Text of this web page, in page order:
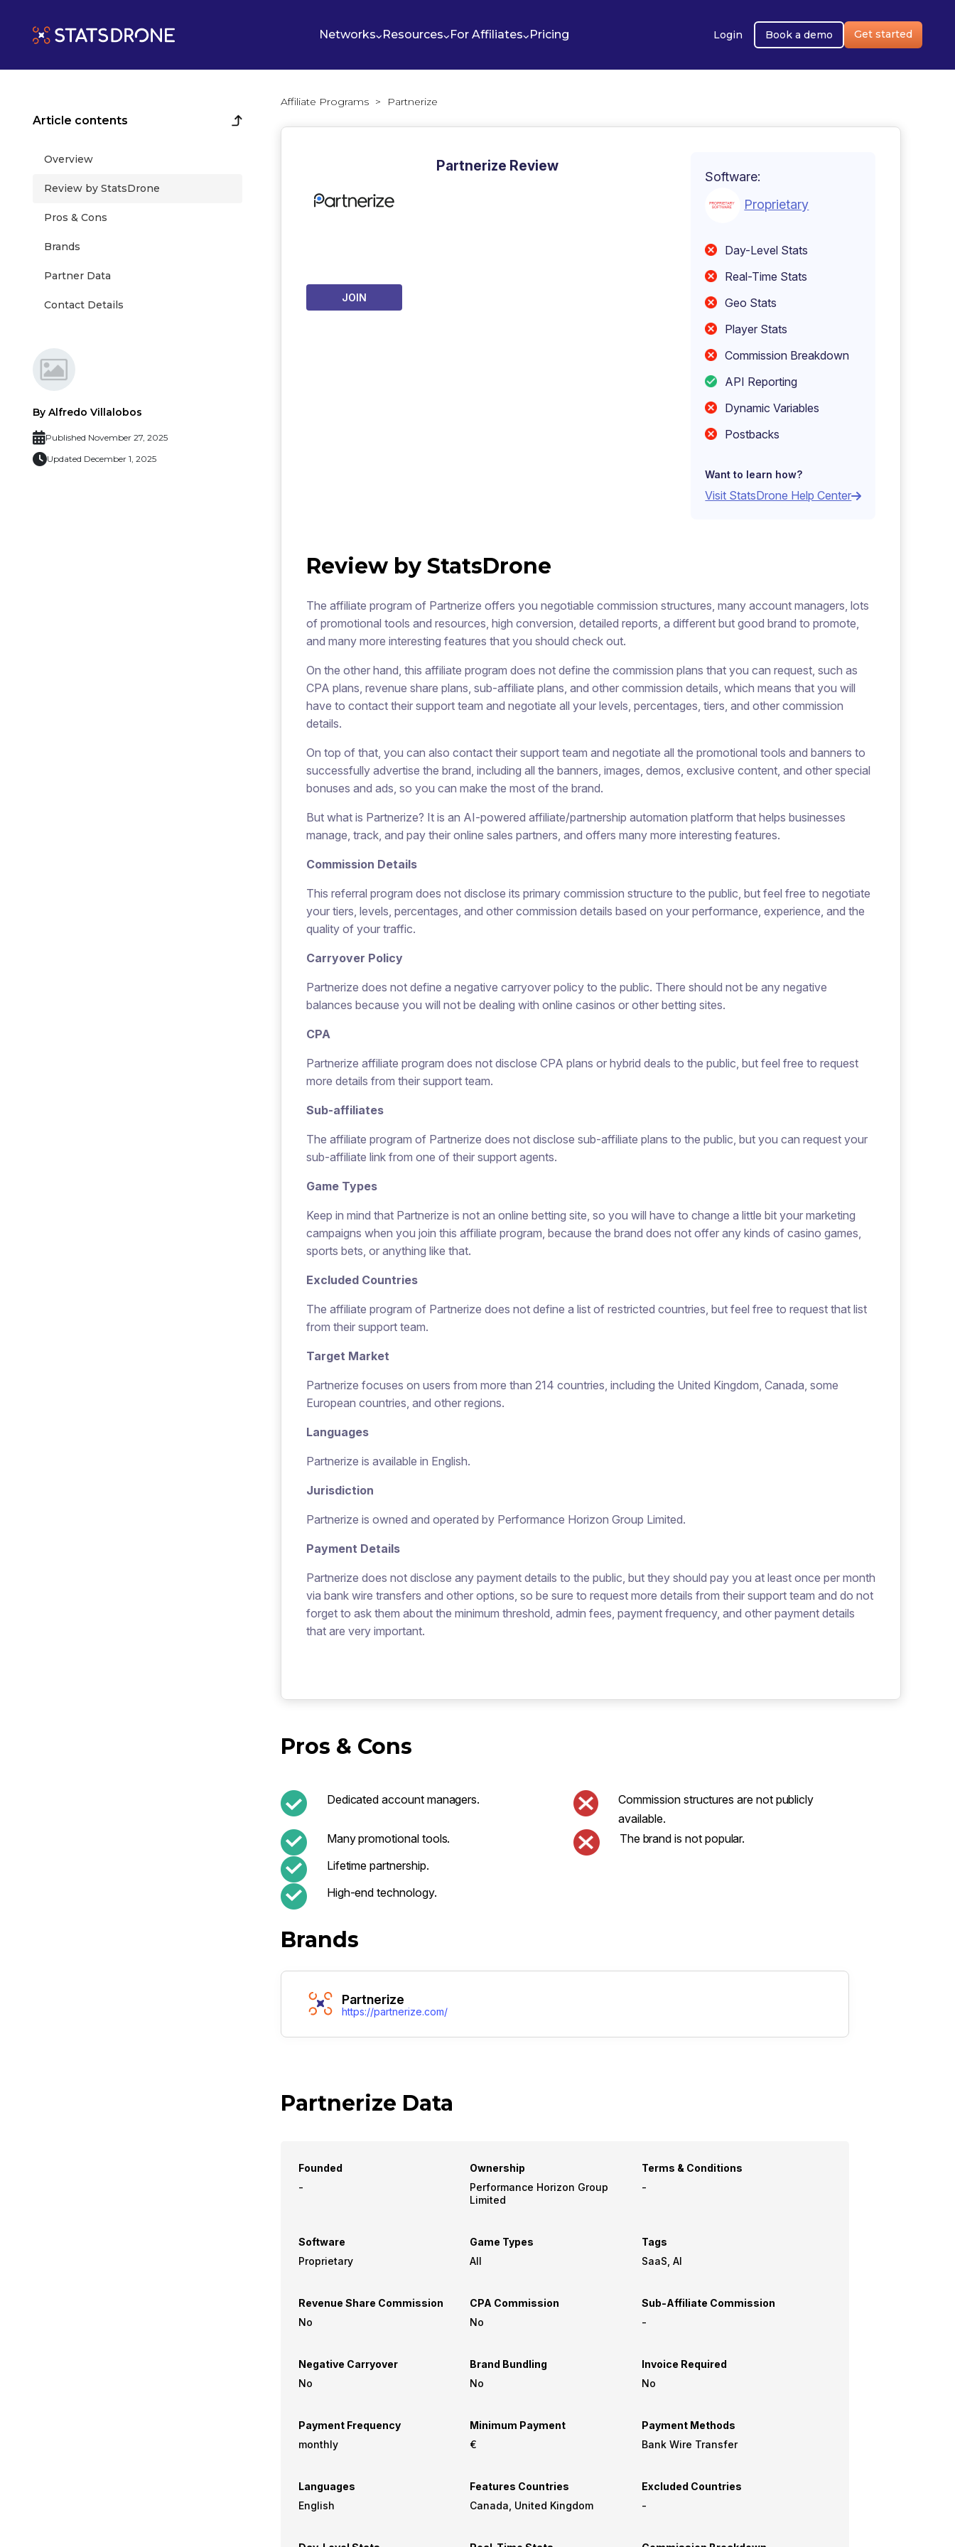
Networks Resources For Affiliates Pricing Login Book a demo Get started
Article contents
Overview
Review by StatsDrone
Pros & Cons
Brands
Partner Data
Contact Details
By Alfredo Villalobos
Published November 27, 2025
Updated December 1, 2025
Affiliate Programs > Partnerize
Partnerize Review
JOIN
Software:
Proprietary
Day-Level Stats
Real-Time Stats
Geo Stats
Player Stats
Commission Breakdown
API Reporting
Dynamic Variables
Postbacks
Want to learn how?
Visit StatsDrone Help Center
Review by StatsDrone
The affiliate program of Partnerize offers you negotiable commission structures, many account managers, lots
of promotional tools and resources, high conversion, detailed reports, a different but good brand to promote,
and many more interesting features that you should check out.
On the other hand, this affiliate program does not define the commission plans that you can request, such as
CPA plans, revenue share plans, sub-affiliate plans, and other commission details, which means that you will
have to contact their support team and negotiate all your levels, percentages, tiers, and other commission
details.
On top of that, you can also contact their support team and negotiate all the promotional tools and banners to
successfully advertise the brand, including all the banners, images, demos, exclusive content, and other special
bonuses and ads, so you can make the most of the brand.
But what is Partnerize? It is an AI-powered affiliate/partnership automation platform that helps businesses
manage, track, and pay their online sales partners, and offers many more interesting features.
Commission Details
This referral program does not disclose its primary commission structure to the public, but feel free to negotiate
your tiers, levels, percentages, and other commission details based on your performance, experience, and the
quality of your traffic.
Carryover Policy
Partnerize does not define a negative carryover policy to the public. There should not be any negative
balances because you will not be dealing with online casinos or other betting sites.
CPA
Partnerize affiliate program does not disclose CPA plans or hybrid deals to the public, but feel free to request
more details from their support team.
Sub-affiliates
The affiliate program of Partnerize does not disclose sub-affiliate plans to the public, but you can request your
sub-affiliate link from one of their support agents.
Game Types
Keep in mind that Partnerize is not an online betting site, so you will have to change a little bit your marketing
campaigns when you join this affiliate program, because the brand does not offer any kinds of casino games,
sports bets, or anything like that.
Excluded Countries
The affiliate program of Partnerize does not define a list of restricted countries, but feel free to request that list
from their support team.
Target Market
Partnerize focuses on users from more than 214 countries, including the United Kingdom, Canada, some
European countries, and other regions.
Languages
Partnerize is available in English.
Jurisdiction
Partnerize is owned and operated by Performance Horizon Group Limited.
Payment Details
Partnerize does not disclose any payment details to the public, but they should pay you at least once per month
via bank wire transfers and other options, so be sure to request more details from their support team and do not
forget to ask them about the minimum threshold, admin fees, payment frequency, and other payment details
that are very important.
Pros & Cons
Dedicated account managers.
Commission structures are not publicly
available.
Many promotional tools.
The brand is not popular.
Lifetime partnership.
High-end technology.
Brands
Partnerize
https://partnerize.com/
Partnerize Data
Founded
-
Ownership
Performance Horizon Group
Limited
Terms & Conditions
-
Software
Proprietary
Game Types
All
Tags
SaaS, AI
Revenue Share Commission
No
CPA Commission
No
Sub-Affiliate Commission
-
Negative Carryover
No
Brand Bundling
No
Invoice Required
No
Payment Frequency
monthly
Minimum Payment
€
Payment Methods
Bank Wire Transfer
Languages
English
Features Countries
Canada, United Kingdom
Excluded Countries
-